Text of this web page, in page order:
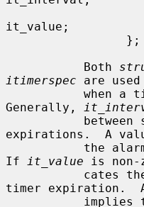
it_value;
           Both
itimerspec are
Generally,
expirations.  A
If
it_value is
timer expiration.